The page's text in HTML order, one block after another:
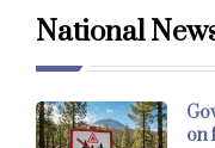
National
on